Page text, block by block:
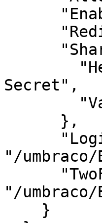
Secret",
"/
"/